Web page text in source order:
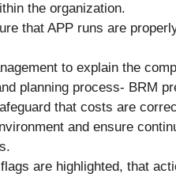
the organization.
that APP runs are
to explain the
planning process- BRM
that costs are
and ensure
are highlighted, that